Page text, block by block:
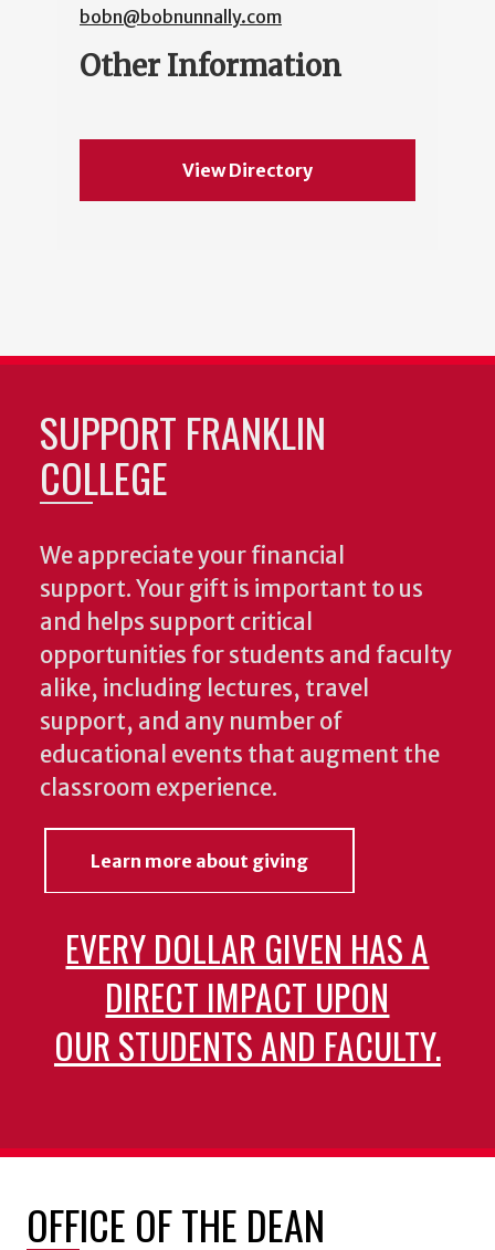
bobn@bobnunnally.com
Other Information
View Directory
SUPPORT FRANKLIN
COLLEGE
We appreciate your financial
support. Your gift is important to us
and helps support critical
opportunities for students and faculty
alike, including lectures, travel
support, and any number of
educational events that augment the
classroom experience.
Learn more about giving
EVERY DOLLAR GIVEN HAS A
DIRECT IMPACT UPON
OUR STUDENTS AND FACULTY.
OFFICE OF THE DEAN